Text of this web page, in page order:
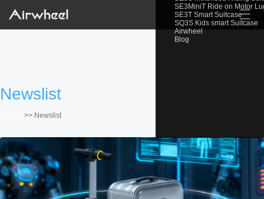
SE3MiniT Ride on Motor
SE3T Smart Suitcase
SQ3S Kids smart Suitcase
Airwheel
Blog
☰
Newslist
>> Newslist